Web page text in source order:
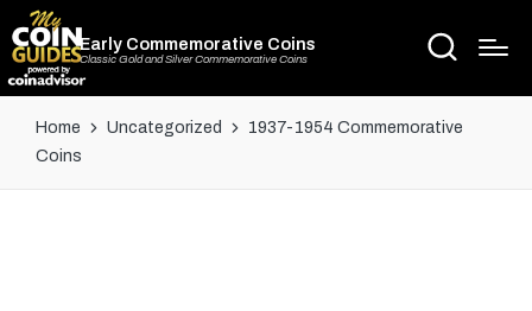
Early Commemorative Coins
Classic Gold and Silver Commemorative Coins
Home Uncategorized
1937-1954 Commemorative
Coins